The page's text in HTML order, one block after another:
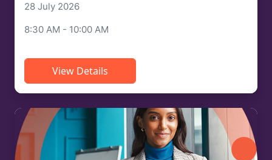
28 July 2026
8:30 AM - 10:00 AM
View Details